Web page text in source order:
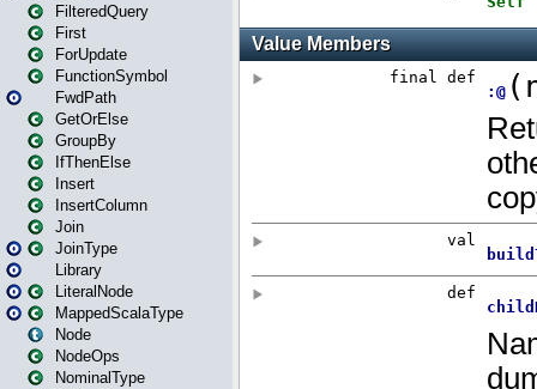
FilteredQuery
First
ForUpdate
FunctionSymbol
FwdPath
GetOrElse
GroupBy
IfThenElse
Insert
InsertColumn
Join
JoinType
Library
LiteralNode
MappedScalaType
Node
NodeOps
NominalType